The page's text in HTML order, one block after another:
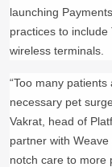
launching
practices to include
wireless terminals.
“Too many
necessary pet
Vakrat, head of
partner with
notch care to more